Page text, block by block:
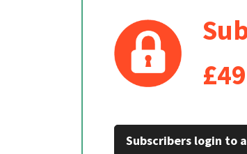
Subscribers login to